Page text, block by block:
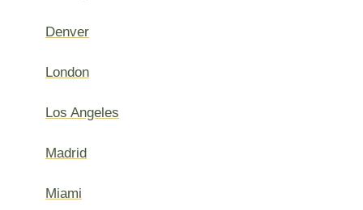
Denver
London
Los Angeles
Madrid
Miami